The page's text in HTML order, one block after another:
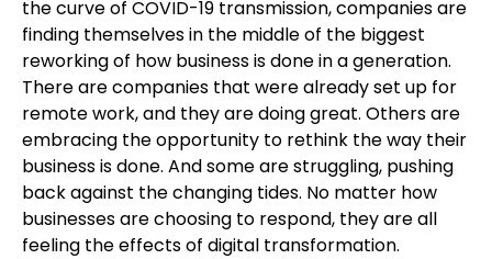
the curve of COVID-19 transmission, companies are
finding themselves in the middle of the biggest
reworking of how business is done in a generation.
There are companies that were already set up for
remote work, and they are doing great. Others are
embracing the opportunity to rethink the way their
business is done. And some are struggling, pushing
back against the changing tides. No matter how
businesses are choosing to respond, they are all
feeling the effects of digital transformation.